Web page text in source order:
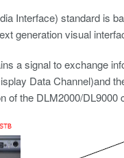
Interface) standard is
generation visual
a signal to exchange
Data Channel)and
of the DLM2000/